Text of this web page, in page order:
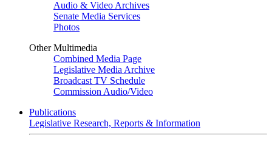
Audio & Video Archives
Senate Media Services
Photos
Other Multimedia
Combined Media Page
Legislative Media Archive
Broadcast TV Schedule
Commission Audio/Video
Publications
Legislative Research, Reports & Information